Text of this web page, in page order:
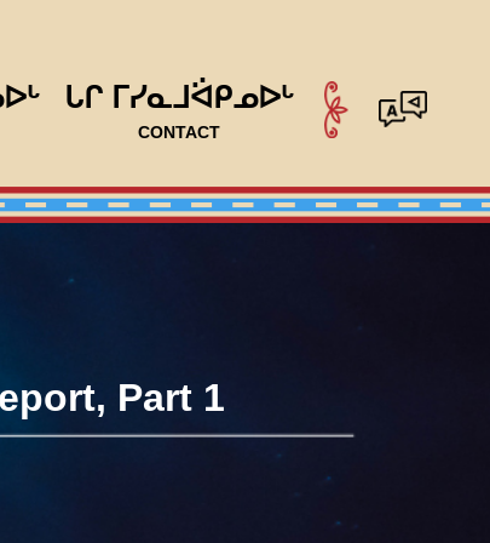
ᒐᒋ ᒥᓯᓇᒧᐛᑭᓄᐅᒡ
CONTACT
Part 1